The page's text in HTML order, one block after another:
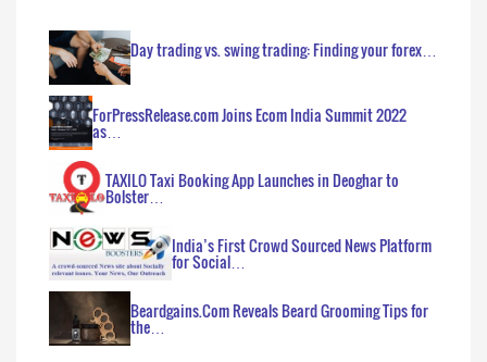
Day trading vs. swing trading: Finding your forex…
ForPressRelease.com Joins Ecom India Summit 2022
as…
TAXILO Taxi Booking App Launches in Deoghar to
Bolster…
India’s First Crowd Sourced News Platform
for Social…
Beardgains.Com Reveals Beard Grooming Tips for
the…